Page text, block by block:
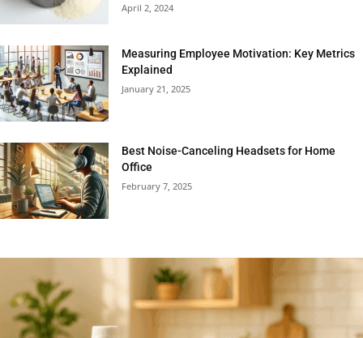
April 2, 2024
Measuring Employee Motivation: Key Metrics
Explained
January 21, 2025
Best Noise-Canceling Headsets for Home
Office
February 7, 2025